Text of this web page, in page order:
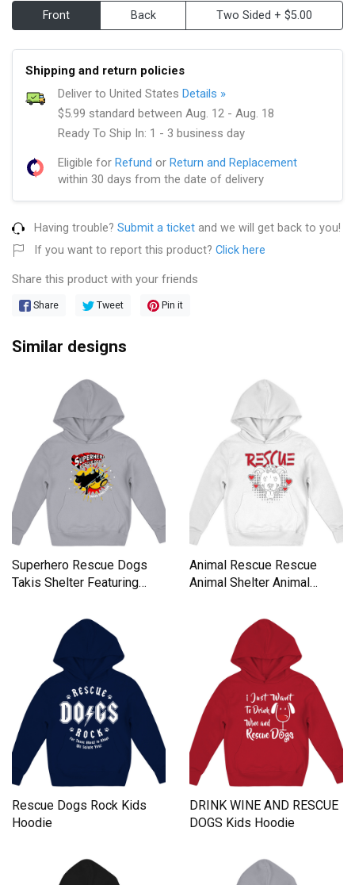
Front Back Two Sided + $5.00
Shipping and return policies
Deliver to United States Details »
$5.99 standard between Aug. 12 - Aug. 18
Ready To Ship In: 1 - 3 business day
Eligible for Refund or Return and Replacement
within 30 days from the date of delivery
Having trouble? Submit a ticket and we will get back to you!
If you want to report this product? Click here
Share this product with your friends
Share Tweet Pin it
Similar designs
Superhero Rescue Dogs
Takis Shelter Featuring
Animal Rescue Rescue
Animal Shelter Animal
Rescue Dogs Rock Kids
Hoodie
DRINK WINE AND RESCUE
DOGS Kids Hoodie